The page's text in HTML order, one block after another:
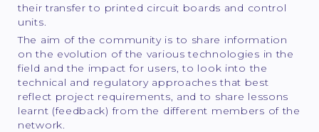
their transfer to printed circuit boards and control
units.
The aim of the community is to share information
on the evolution of the various technologies in the
field and the impact for users, to look into the
technical and regulatory approaches that best
reflect project requirements, and to share lessons
learnt (feedback) from the different members of the
network.